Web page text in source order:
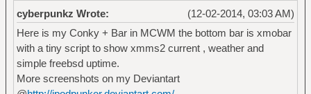
(12-02-2014, 03:03 AM)
cyberpunkz Wrote:
Here is my Conky + Bar in MCWM the bottom bar is xmobar
with a tiny script to show xmms2 current , weather and
simple freebsd uptime.
More screenshots on my Deviantart